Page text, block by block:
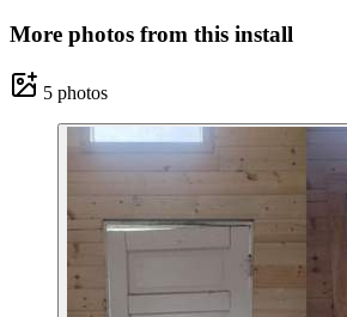
More photos from this install
5 photos